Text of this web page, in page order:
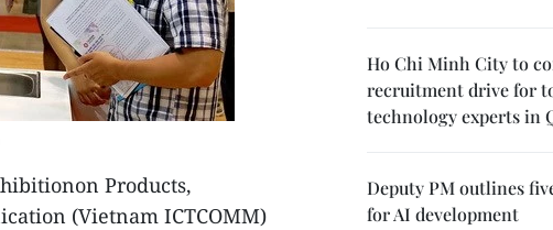
Products,
(Vietnam ICTCOMM)
Ho Chi Minh City to
recruitment drive for
technology experts in
Deputy PM outlines
for AI development